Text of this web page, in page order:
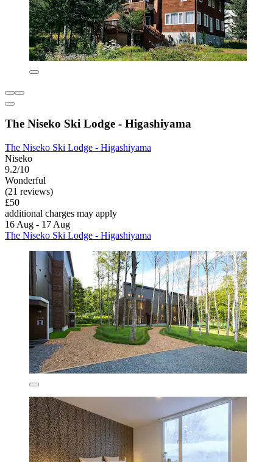
The Niseko Ski Lodge - Higashiyama
The Niseko Ski Lodge - Higashiyama
Niseko
9.2/10
Wonderful
(21 reviews)
£50
additional charges may apply
16 Aug - 17 Aug
The Niseko Ski Lodge - Higashiyama